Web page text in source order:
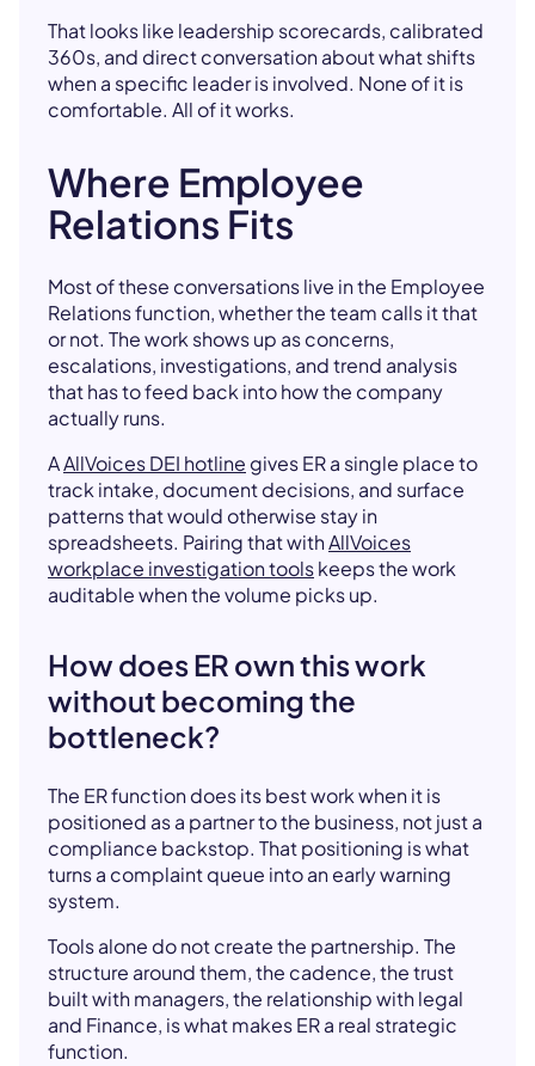
That looks like leadership scorecards, calibrated
360s, and direct conversation about what shifts
when a specific leader is involved. None of it is
comfortable. All of it works.
Where Employee
Relations Fits
Most of these conversations live in the Employee
Relations function, whether the team calls it that
or not. The work shows up as concerns,
escalations, investigations, and trend analysis
that has to feed back into how the company
actually runs.
AAllVoices DEI hotline gives ER a single place to
track intake, document decisions, and surface
patterns that would otherwise stay in
spreadsheets. Pairing that withAllVoices
workplace investigation toolskeeps the work
auditable when the volume picks up.
How does ER own this work
without becoming the
bottleneck?
The ER function does its best work when it is
positioned as a partner to the business, not just a
compliance backstop. That positioning is what
turns a complaint queue into an early warning
system.
Tools alone do not create the partnership. The
structure around them, the cadence, the trust
built with managers, the relationship with legal
and Finance, is what makes ER a real strategic
function.